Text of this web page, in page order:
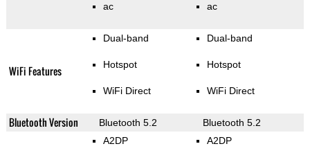
ac ac
WiFi Features
Dual-band
Hotspot
WiFi Direct
Dual-band
Hotspot
WiFi Direct
Bluetooth Version Bluetooth 5.2 Bluetooth 5.2
A2DP A2DP